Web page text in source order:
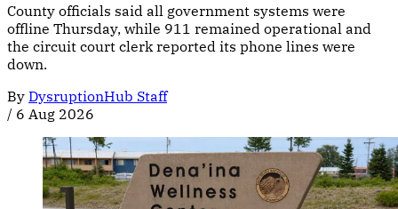
County officials said all government systems were
offline Thursday, while 911 remained operational and
the circuit court clerk reported its phone lines were
down.
By DysruptionHub Staff
/ 6 Aug 2026